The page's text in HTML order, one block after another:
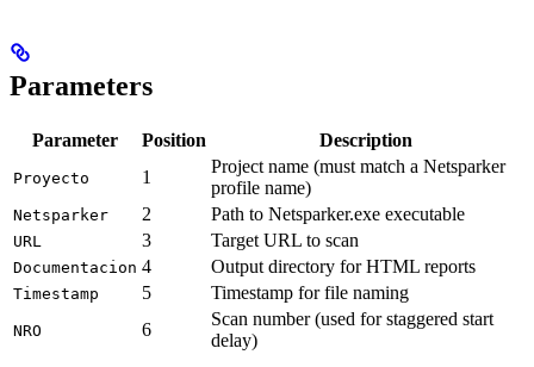
Parameters
Parameter Position Description
Proyecto 1
Project name (must match a Netsparker
profile name)
Netsparker 2 Path to Netsparker.exe executable
URL 3 Target URL to scan
Documentacion 4 Output directory for HTML reports
Timestamp 5 Timestamp for file naming
NRO 6
Scan number (used for staggered start
delay)